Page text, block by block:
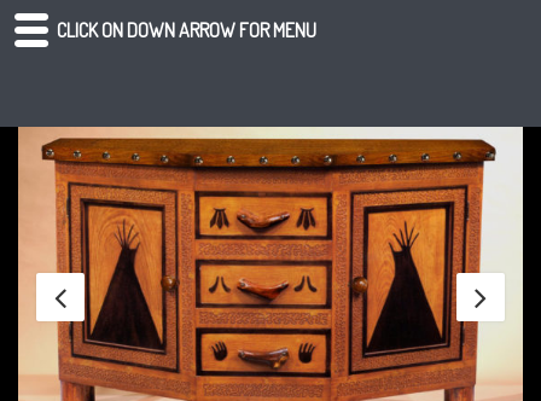
CLICK ON DOWN ARROW FOR MENU